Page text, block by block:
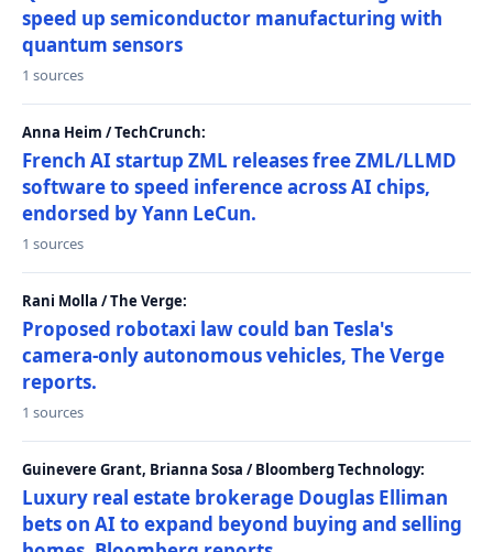
speed up semiconductor manufacturing with
quantum sensors
1 sources
Anna Heim / TechCrunch:
French AI startup ZML releases free ZML/LLMD
software to speed inference across AI chips,
endorsed by Yann LeCun.
1 sources
Rani Molla / The Verge:
Proposed robotaxi law could ban Tesla's
camera-only autonomous vehicles, The Verge
reports.
1 sources
Guinevere Grant, Brianna Sosa / Bloomberg Technology:
Luxury real estate brokerage Douglas Elliman
bets on AI to expand beyond buying and selling